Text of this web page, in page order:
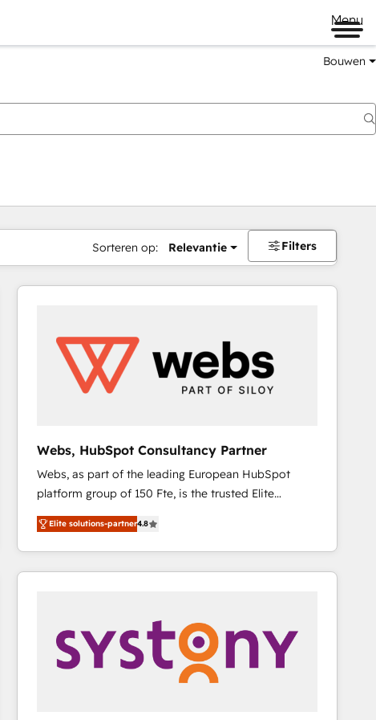
Menu
Bouwen
Sorteren op: Relevantie Filters
Webs, HubSpot Consultancy Partner
Webs, as part of the leading European HubSpot
platform group of 150 Fte, is the trusted Elite
HubSpot CRM Partner offering you a roadmap on
maximizing EBITDA and achieving Commercial
Excellence. With our targeted processes, we
strengthen your digital transformation and minimize
drive your business forward. Since 2015 we are fully
dedicated to HubSpot and with an experienced
team (50+), we work with reputable companies in
B2B sectors such as manufacturing, SaaS and
Elite solutions-partner4.8